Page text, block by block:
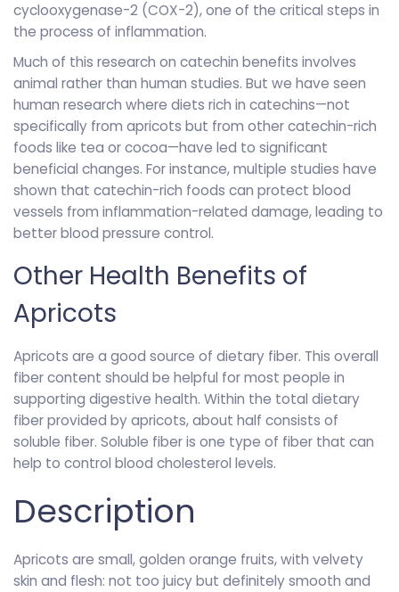
cyclooxygenase-2 (COX-2), one of the critical steps in
the process of inflammation.
Much of this research on catechin benefits involves
animal rather than human studies. But we have seen
human research where diets rich in catechins—not
specifically from apricots but from other catechin-rich
foods like tea or cocoa—have led to significant
beneficial changes. For instance, multiple studies have
shown that catechin-rich foods can protect blood
vessels from inflammation-related damage, leading to
better blood pressure control.
Other Health Benefits of
Apricots
Apricots are a good source of dietary fiber. This overall
fiber content should be helpful for most people in
supporting digestive health. Within the total dietary
fiber provided by apricots, about half consists of
soluble fiber. Soluble fiber is one type of fiber that can
help to control blood cholesterol levels.
Description
Apricots are small, golden orange fruits, with velvety
skin and flesh: not too juicy but definitely smooth and